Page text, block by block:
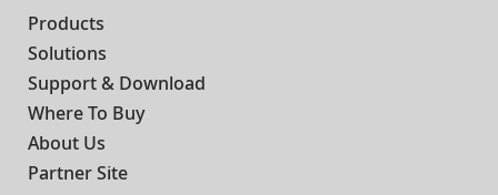
Products
Solutions
Support & Download
Where To Buy
About Us
Partner Site